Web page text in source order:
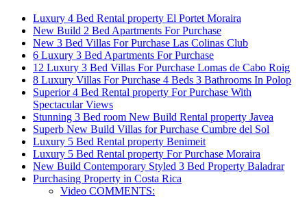
Luxury 4 Bed Rental property El Portet Moraira
New Build 2 Bed Apartments For Purchase
New 3 Bed Villas For Purchase Las Colinas Club
6 Luxury 3 Bed Apartments For Purchase
12 Luxury 3 Bed Villas For Purchase Lomas de Cabo Roig
8 Luxury Villas For Purchase 4 Beds 3 Bathrooms In Polop
Superior 4 Bed Rental property For Purchase With
Spectacular Views
Stunning 3 Bed room New Build Rental property Javea
Superb New Build Villas for Purchase Cumbre del Sol
Luxury 5 Bed Rental property Benimeit
Luxury 5 Bed Rental property For Purchase Moraira
New Build Contemporary Styled 3 Bed Property Baladrar
Purchasing Property in Costa Rica
Video COMMENTS: